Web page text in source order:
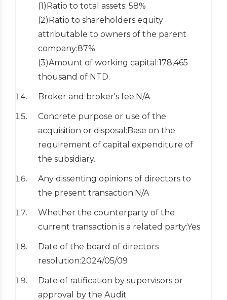
(1)Ratio to total assets: 58%
(2)Ratio to shareholders equity
attributable to owners of the parent
company:87%
(3)Amount of working capital:178,465
thousand of NTD.
Broker and broker's fee:N/A
Concrete purpose or use of the
acquisition or disposal:Base on the
requirement of capital expenditure of
the subsidiary.
Any dissenting opinions of directors to
the present transaction:N/A
Whether the counterparty of the
current transaction is a related party:Yes
Date of the board of directors
resolution:2024/05/09
Date of ratification by supervisors or
approval by the Audit